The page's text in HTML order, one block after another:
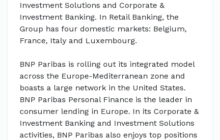
Investment Solutions and Corporate &
Investment Banking. In Retail Banking, the
Group has four domestic markets: Belgium,
France, Italy and Luxembourg.
BNP Paribas is rolling out its integrated model
across the Europe-Mediterranean zone and
boasts a large network in the United States.
BNP Paribas Personal Finance is the leader in
consumer lending in Europe. In its Corporate &
Investment Banking and Investment Solutions
activities, BNP Paribas also enjoys top positions